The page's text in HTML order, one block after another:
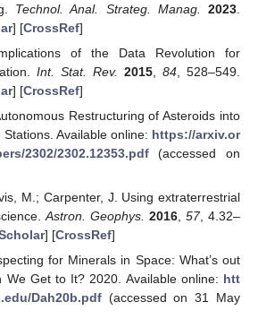
Technol. Anal. Strateg. Manag. 2023
] [CrossRef]
of the Data Revolution for
Int. Stat. Rev. 2015, 84, 528–549.
] [CrossRef]
Restructuring of Asteroids into
Available online: https://arxiv.or
2302/2302.12353.pdf(accessed on
M.; Carpenter, J. Using extraterrestrial
Astron. Geophys. 2016, 57, 4.32–
] [CrossRef]
for Minerals in Space: What’s out
We Get to It? 2020. Available online: htt
Dah20b.pdf(accessed on 31 May